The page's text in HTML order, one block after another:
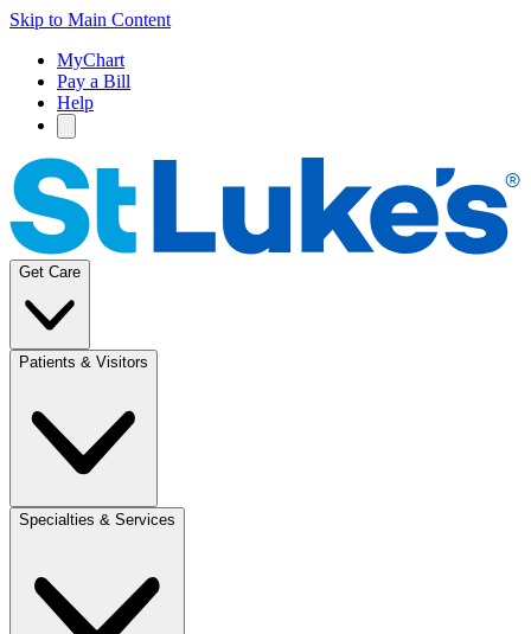
Skip to Main Content
MyChart
Pay a Bill
Help
Get Care
Patients & Visitors
Specialties & Services